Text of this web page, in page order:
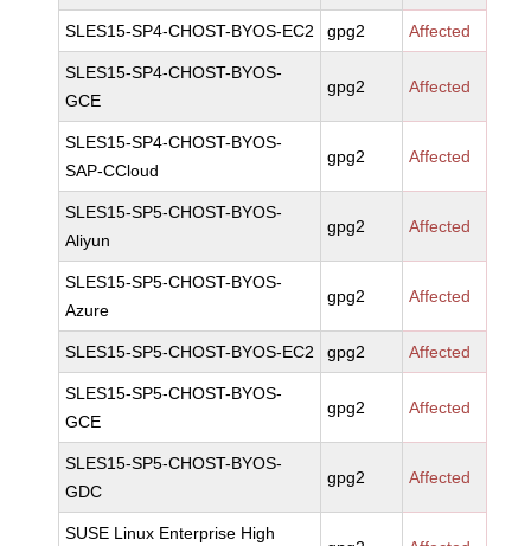
SLES15-SP4-CHOST-BYOS-EC2 gpg2 Affected
SLES15-SP4-CHOST-BYOS-
GCE
gpg2 Affected
SLES15-SP4-CHOST-BYOS-
SAP-CCloud
gpg2 Affected
SLES15-SP5-CHOST-BYOS-
Aliyun
gpg2 Affected
SLES15-SP5-CHOST-BYOS-
Azure
gpg2 Affected
SLES15-SP5-CHOST-BYOS-EC2 gpg2 Affected
SLES15-SP5-CHOST-BYOS-
GCE
gpg2 Affected
SLES15-SP5-CHOST-BYOS-
GDC
gpg2 Affected
SUSE Linux Enterprise High